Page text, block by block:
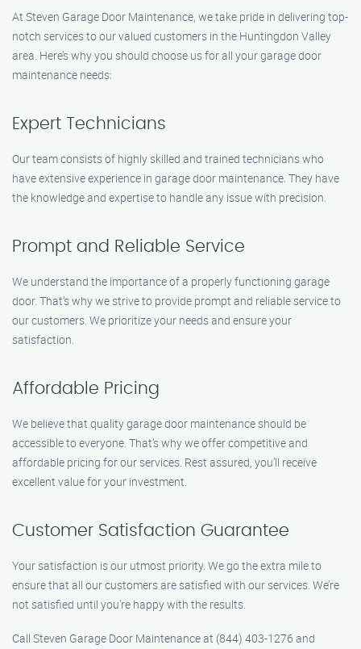
At Steven Garage Door Maintenance, we take pride in delivering top-
notch services to our valued customers in the Huntingdon Valley
area. Here’s why you should choose us for all your garage door
maintenance needs:
Expert Technicians
Our team consists of highly skilled and trained technicians who
have extensive experience in garage door maintenance. They have
the knowledge and expertise to handle any issue with precision.
Prompt and Reliable Service
We understand the importance of a properly functioning garage
door. That’s why we strive to provide prompt and reliable service to
our customers. We prioritize your needs and ensure your
satisfaction.
Affordable Pricing
We believe that quality garage door maintenance should be
accessible to everyone. That’s why we offer competitive and
affordable pricing for our services. Rest assured, you’ll receive
excellent value for your investment.
Customer Satisfaction Guarantee
Your satisfaction is our utmost priority. We go the extra mile to
ensure that all our customers are satisfied with our services. We’re
not satisfied until you’re happy with the results.
Call Steven Garage Door Maintenance at (844) 403-1276 and